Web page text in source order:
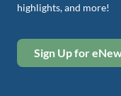
highlights, and more!
Sign Up for